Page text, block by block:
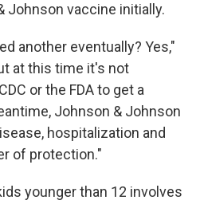
Johnson vaccine initially.
another eventually? Yes,"
at this time it's not
or the FDA to get a
Johnson & Johnson
hospitalization and
of protection."
younger than 12 involves